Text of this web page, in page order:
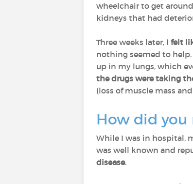
wheelchair to get
kidneys that had
Three weeks later, I felt
nothing seemed to
up in my lungs, which
the drugs were taking
(loss of muscle mass
How did
While I was in hospital,
was well known and
disease.